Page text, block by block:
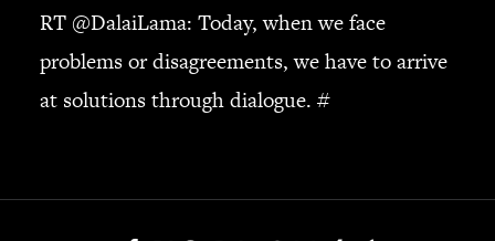
Ozzy Osbourne
Billy Idol
Ringo Starr
SEARCH
RT @DalaiLama: Today, when we face
problems or disagreements, we have to arrive
at solutions through dialogue. #